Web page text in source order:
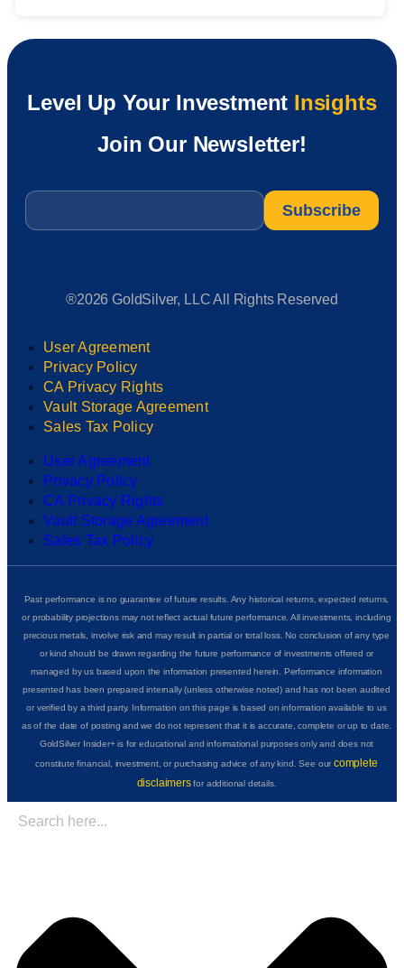
Level Up Your Investment Insights
Join Our Newsletter!
Email
®2026 GoldSilver, LLC All Rights Reserved
User Agreement
Privacy Policy
CA Privacy Rights
Vault Storage Agreement
Sales Tax Policy
User Agreement
Privacy Policy
CA Privacy Rights
Vault Storage Agreement
Sales Tax Policy
Past performance is no guarantee of future results. Any historical returns, expected returns,
or probability projections may not reflect actual future performance. All investments, including
precious metals, involve risk and may result in partial or total loss. No conclusion of any type
or kind should be drawn regarding the future performance of investments offered or
managed by us based upon the information presented herein. Performance information
presented has been prepared internally (unless otherwise noted) and has not been audited
or verified by a third party. Information on this page is based on information available to us
as of the date of posting and we do not represent that it is accurate, complete or up to date.
GoldSilver Insider+ is for educational and informational purposes only and does not
constitute financial, investment, or purchasing advice of any kind. See ourcomplete
disclaimersfor additional details.